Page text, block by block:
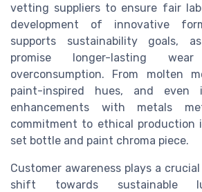
vetting suppliers to ensure fair
development of innovative
supports sustainability goals,
promise longer-lasting
overconsumption. From molten
paint-inspired hues, and
enhancements with metals
commitment to ethical production
set bottle and paint chroma piece.
Customer awareness plays a
shift towards sustainable